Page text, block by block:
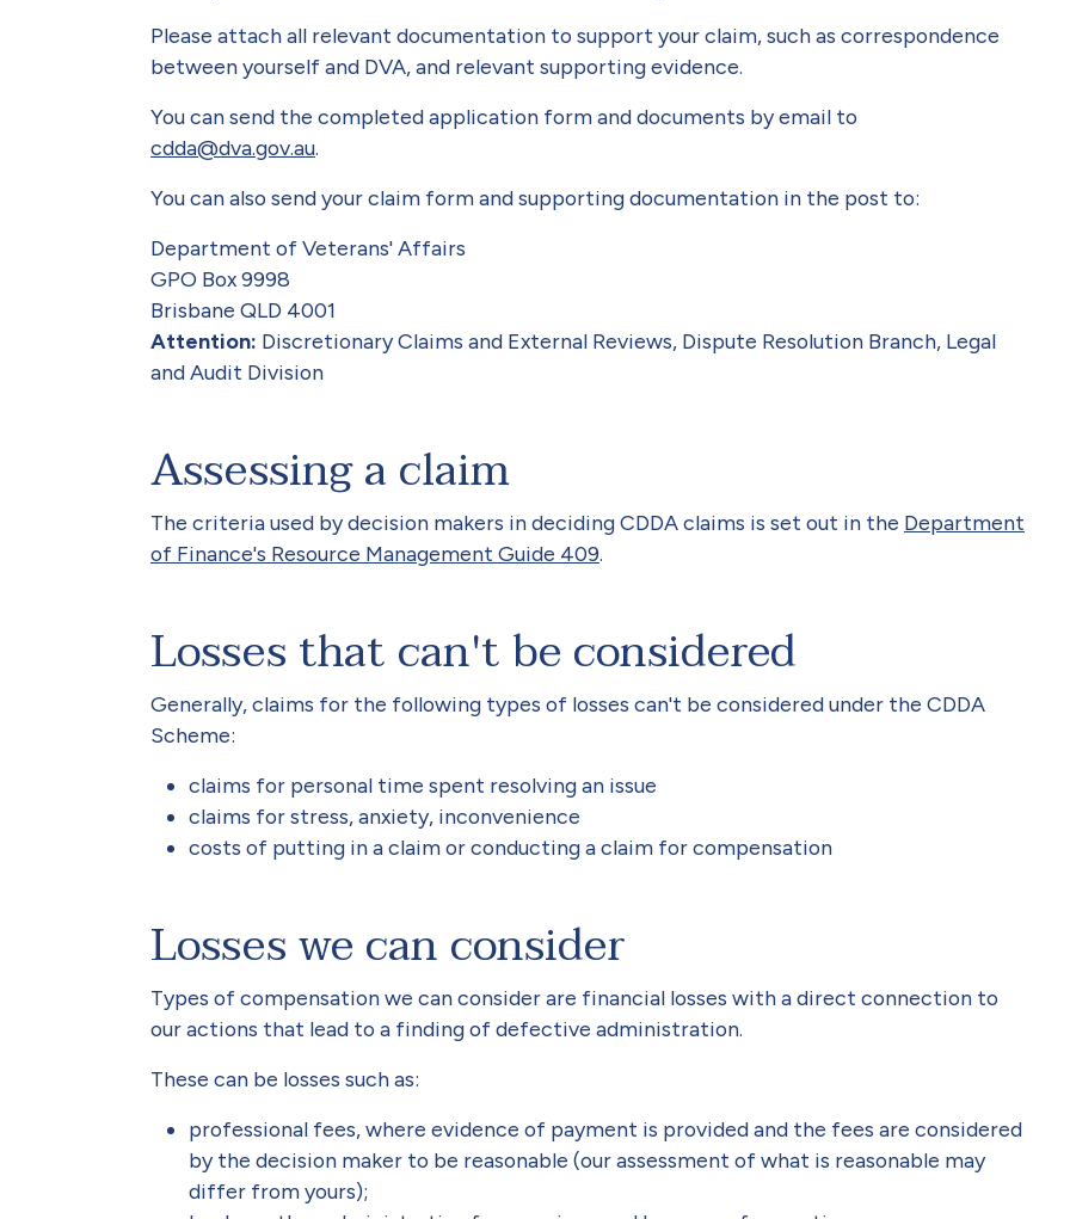
Please attach all relevant documentation to support your claim, such as correspondence
between yourself and DVA, and relevant supporting evidence.
You can send the completed application form and documents by email to
cdda@dva.gov.au.
You can also send your claim form and supporting documentation in the post to:
Department of Veterans' Affairs
GPO Box 9998
Brisbane QLD 4001
Attention: Discretionary Claims and External Reviews, Dispute Resolution Branch, Legal
and Audit Division
Assessing a claim
The criteria used by decision makers in deciding CDDA claims is set out in the Department
of Finance's Resource Management Guide 409.
Losses that can't be considered
Generally, claims for the following types of losses can't be considered under the CDDA
Scheme:
claims for personal time spent resolving an issue
claims for stress, anxiety, inconvenience
costs of putting in a claim or conducting a claim for compensation
Losses we can consider
Types of compensation we can consider are financial losses with a direct connection to
our actions that lead to a finding of defective administration.
These can be losses such as:
professional fees, where evidence of payment is provided and the fees are considered
by the decision maker to be reasonable (our assessment of what is reasonable may
differ from yours);